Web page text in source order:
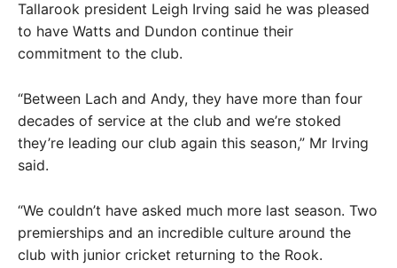
Tallarook president Leigh Irving said he was pleased
to have Watts and Dundon continue their
commitment to the club.
“Between Lach and Andy, they have more than four
decades of service at the club and we’re stoked
they’re leading our club again this season,” Mr Irving
said.
“We couldn’t have asked much more last season. Two
premierships and an incredible culture around the
club with junior cricket returning to the Rook.